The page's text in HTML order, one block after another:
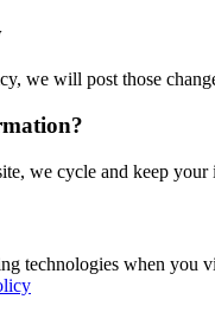
we will post those
we cycle and keep
technologies when you